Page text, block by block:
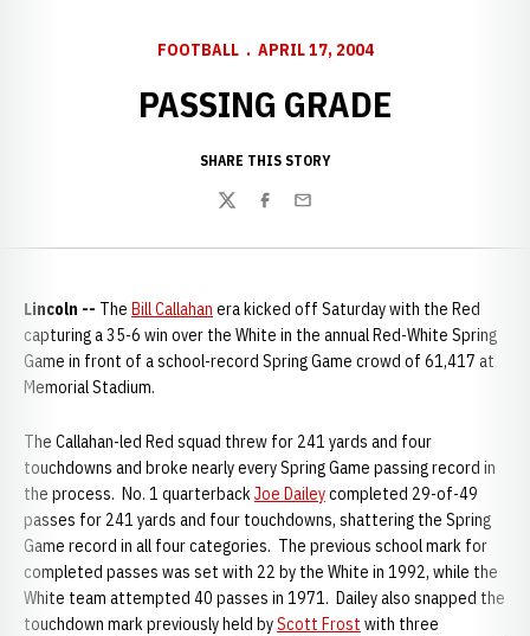
FOOTBALL APRIL 17, 2004
PASSING GRADE
SHARE THIS STORY
TwitterFacebook
Email
Lincoln -- The Bill Callahan era kicked off Saturday with the Red
capturing a 35-6 win over the White in the annual Red-White Spring
Game in front of a school-record Spring Game crowd of 61,417 at
Memorial Stadium.
The Callahan-led Red squad threw for 241 yards and four
touchdowns and broke nearly every Spring Game passing record in
the process. No. 1 quarterbackJoe Daileycompleted 29-of-49
passes for 241 yards and four touchdowns, shattering the Spring
Game record in all four categories. The previous school mark for
completed passes was set with 22 by the White in 1992, while the
White team attempted 40 passes in 1971. Dailey also snapped the
touchdown mark previously held byScott Frost with three